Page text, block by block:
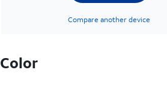
Compare another device
Color